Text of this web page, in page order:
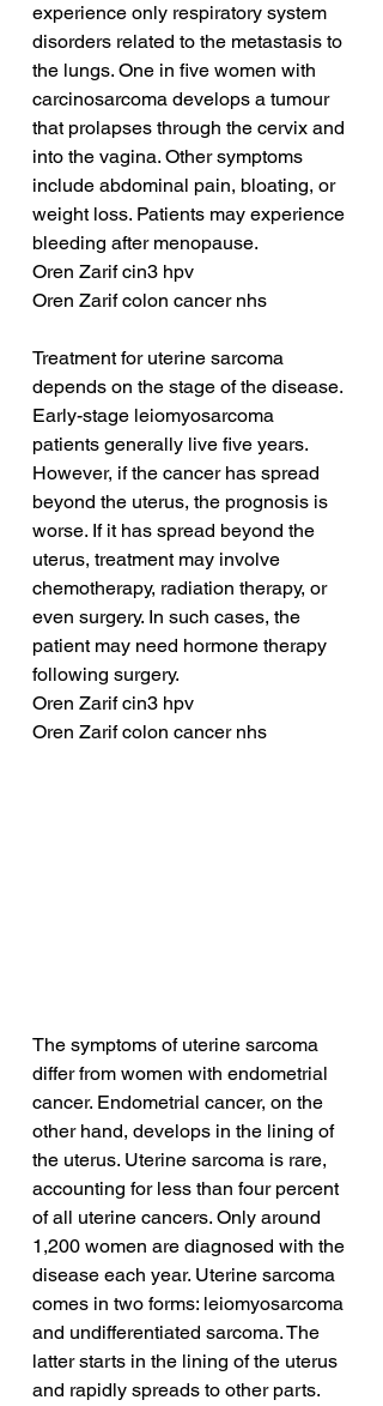
experience only respiratory system
disorders related to the metastasis to
the lungs. One in five women with
carcinosarcoma develops a tumour
that prolapses through the cervix and
into the vagina. Other symptoms
include abdominal pain, bloating, or
weight loss. Patients may experience
bleeding after menopause.
Oren Zarif cin3 hpv
Oren Zarif colon cancer nhs
Treatment for uterine sarcoma
depends on the stage of the disease.
Early-stage leiomyosarcoma
patients generally live five years.
However, if the cancer has spread
beyond the uterus, the prognosis is
worse. If it has spread beyond the
uterus, treatment may involve
chemotherapy, radiation therapy, or
even surgery. In such cases, the
patient may need hormone therapy
following surgery.
Oren Zarif cin3 hpv
Oren Zarif colon cancer nhs
The symptoms of uterine sarcoma
differ from women with endometrial
cancer. Endometrial cancer, on the
other hand, develops in the lining of
the uterus. Uterine sarcoma is rare,
accounting for less than four percent
of all uterine cancers. Only around
1,200 women are diagnosed with the
disease each year. Uterine sarcoma
comes in two forms: leiomyosarcoma
and undifferentiated sarcoma. The
latter starts in the lining of the uterus
and rapidly spreads to other parts.